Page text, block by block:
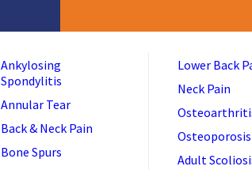
Ankylosing
Spondylitis
Annular Tear
Back & Neck Pain
Bone Spurs
Lower Back
Neck Pain
Osteoporosis
Adult